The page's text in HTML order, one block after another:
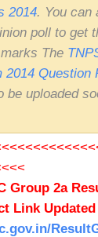
2014. You can
poll to get
The
2014 Question
be uploaded
Group 2a
Link Updated